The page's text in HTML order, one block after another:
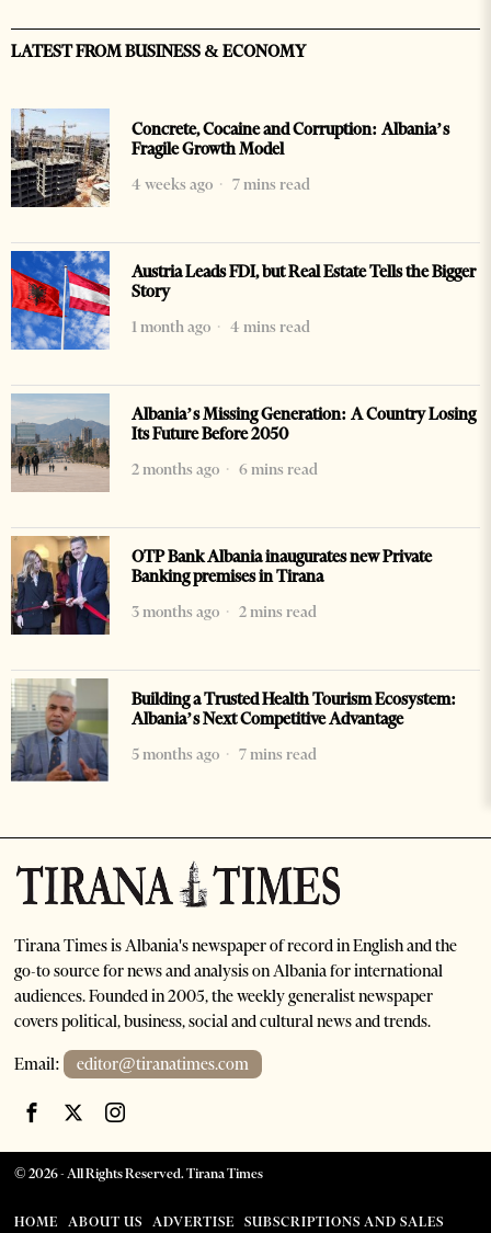
LATEST FROM BUSINESS & ECONOMY
Concrete, Cocaine and Corruption: Albania’s
Fragile Growth Model
4 weeks ago
7 mins read
Austria Leads FDI, but Real Estate Tells the Bigger
Story
1 month ago
4 mins read
Albania’s Missing Generation: A Country Losing
Its Future Before 2050
2 months ago
6 mins read
OTP Bank Albania inaugurates new Private
Banking premises in Tirana
3 months ago
2 mins read
Building a Trusted Health Tourism Ecosystem:
Albania’s Next Competitive Advantage
5 months ago
7 mins read
Tirana Times is Albania's newspaper of record in English and the
go-to source for news and analysis on Albania for international
audiences. Founded in 2005, the weekly generalist newspaper
covers political, business, social and cultural news and trends.
Email: editor@tiranatimes.com
©2026- All Rights Reserved. Tirana Times
HOME ABOUT US ADVERTISE SUBSCRIPTIONS AND SALES